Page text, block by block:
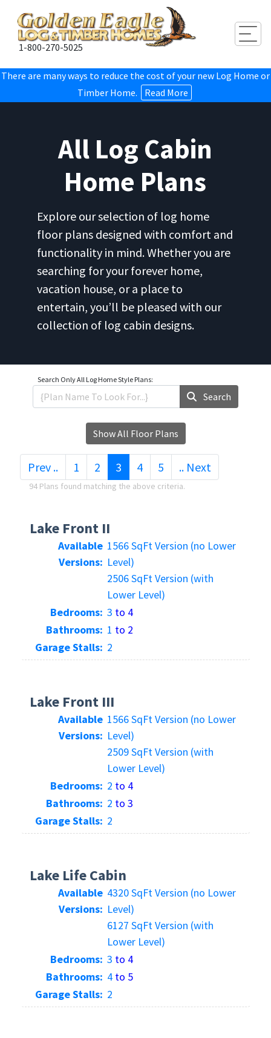
1-800-270-5025
There are many ways to reduce the cost of your new Log Home or
Timber Home.
Read More
All Log Cabin
Home Plans
Explore our selection of log home
floor plans designed with comfort and
functionality in mind. Whether you are
searching for your forever home,
vacation house, or a place to
entertain, you’ll be pleased with our
collection of log cabin designs.
Search OnlyAll Log Home Style Plans:
Search
Show All Floor Plans
Prev .. 1 2 3 (current)
4 5 .. Next
94 Plans found matching the above criteria.
Lake Front II
Available
Versions:
1566 SqFt Version (no Lower
Level)
2506 SqFt Version (with
Lower Level)
Bedrooms: 3 to 4
Bathrooms: 1 to 2
Garage Stalls: 2
Lake Front III
Available
Versions:
1566 SqFt Version (no Lower
Level)
2509 SqFt Version (with
Lower Level)
Bedrooms: 2 to 4
Bathrooms: 2 to 3
Garage Stalls: 2
Lake Life Cabin
Available
Versions:
4320 SqFt Version (no Lower
Level)
6127 SqFt Version (with
Lower Level)
Bedrooms: 3 to 4
Bathrooms: 4 to 5
Garage Stalls: 2